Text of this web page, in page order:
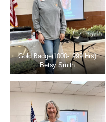
Gold Badge(1000-1999 Hrs)
Betsy Smith